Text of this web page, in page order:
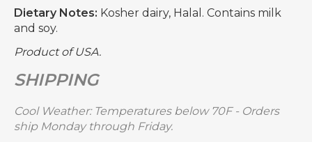
Dietary Notes: Kosher dairy, Halal. Contains milk
and soy.
Product of USA.
SHIPPING
Cool Weather: Temperatures below 70F - Orders
ship Monday through Friday.